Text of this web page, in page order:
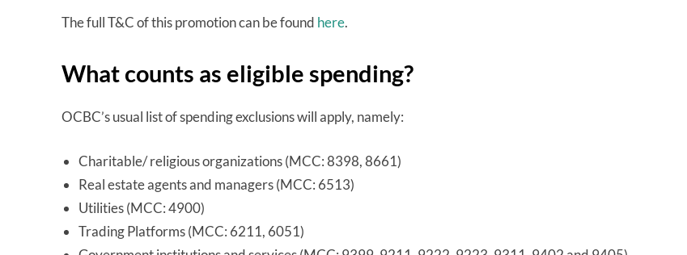
The full T&C of this promotion can be found here.
What counts as eligible spending?
OCBC’s usual list of spending exclusions will apply, namely:
Charitable/ religious organizations (MCC: 8398, 8661)
Real estate agents and managers (MCC: 6513)
Utilities (MCC: 4900)
Trading Platforms (MCC: 6211, 6051)